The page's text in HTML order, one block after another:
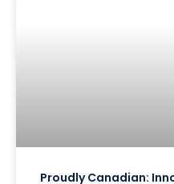
Proudly Canadian: